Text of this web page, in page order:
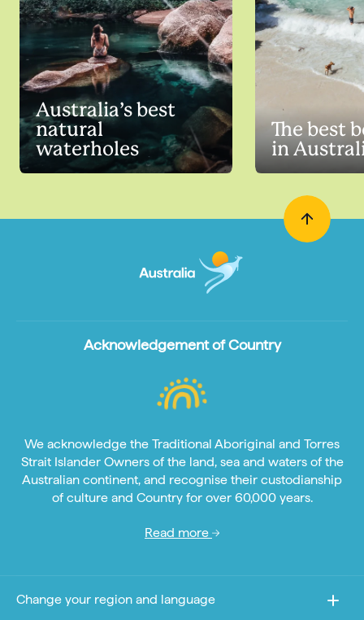
Australia’s best
natural
waterholes
The best
in
Acknowledgement of Country
We acknowledge the Traditional Aboriginal and Torres
Strait Islander Owners of the land, sea and waters of the
Australian continent, and recognise their custodianship
of culture and Country for over 60,000 years.
Read more
Change your region and language